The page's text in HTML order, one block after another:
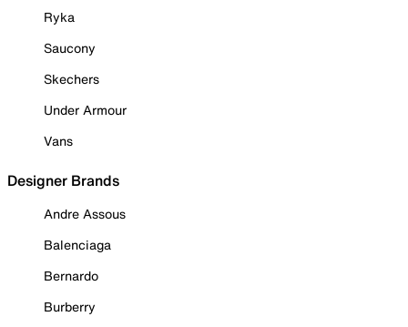
Ryka
Saucony
Skechers
Under Armour
Vans
Designer Brands
Andre Assous
Balenciaga
Bernardo
Burberry